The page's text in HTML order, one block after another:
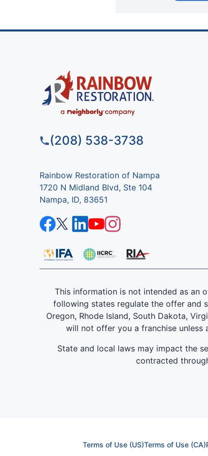
(208) 538-3738
Rainbow Restoration of Nampa
1720 N Midland Blvd, Ste 104
Nampa, ID, 83651
This information is not intended as an
following states regulate the offer and
Oregon, Rhode Island, South Dakota,
will not offer you a franchise unless
State and local laws may impact the
contracted
Terms of Use (US)Terms of Use (CA)